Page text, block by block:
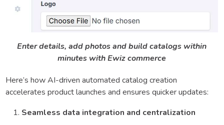
Enter details, add photos and build catalogs within
minutes with Ewiz commerce
Here’s how AI-driven automated catalog creation
accelerates product launches and ensures quicker updates:
Seamless data integration and centralization